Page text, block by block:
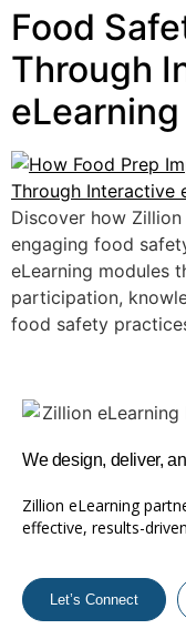
Food
Through
eLearning
Discover how
engaging food
eLearning modules
participation,
food safety
We design, deliver,
Zillion eLearning
effective, results-
Let’s Connect